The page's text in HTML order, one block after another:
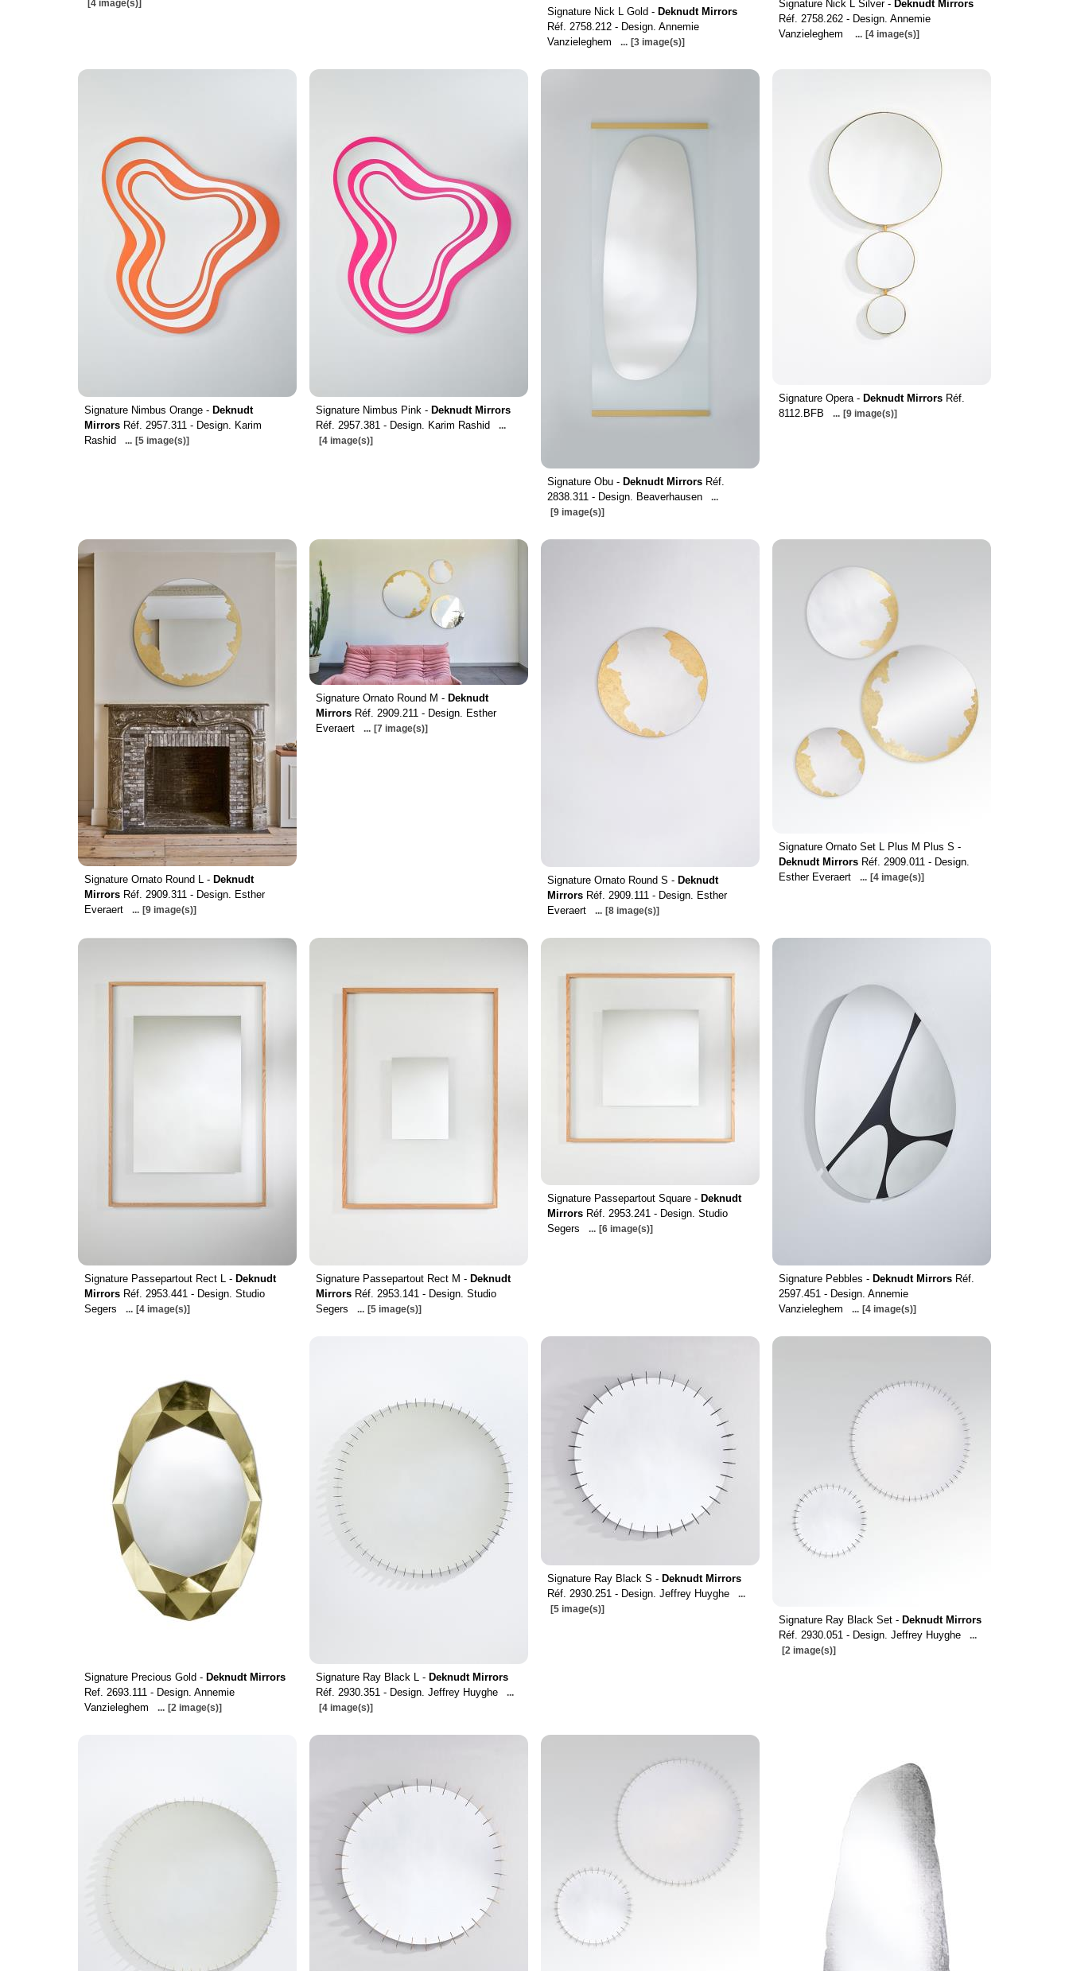
[4 image(s)]
Signature Nick L Gold - Deknudt Mirrors
Réf. 2758.212 - Design. Annemie
Vanzieleghem
... [3 image(s)]
Signature Nick L Silver - Deknudt Mirrors
Réf. 2758.262 - Design. Annemie
Vanzieleghem
... [4 image(s)]
Signature Nimbus Orange - Deknudt
Mirrors Réf. 2957.311 - Design. Karim
Rashid
... [5 image(s)]
Signature Nimbus Pink - Deknudt Mirrors
Réf. 2957.381 - Design. Karim Rashid
...
[4 image(s)]
Signature Obu - Deknudt Mirrors Réf.
2838.311 - Design. Beaverhausen
...
[9 image(s)]
Signature Opera - Deknudt Mirrors Réf.
8112.BFB
... [9 image(s)]
Signature Ornato Round L - Deknudt
Mirrors Réf. 2909.311 - Design. Esther
Everaert
... [9 image(s)]
Signature Ornato Round M - Deknudt
Mirrors Réf. 2909.211 - Design. Esther
Everaert
... [7 image(s)]
Signature Ornato Round S - Deknudt
Mirrors Réf. 2909.111 - Design. Esther
Everaert
... [8 image(s)]
Signature Ornato Set L Plus M Plus S -
Deknudt Mirrors Réf. 2909.011 - Design.
Esther Everaert
... [4 image(s)]
Signature Passepartout Rect L - Deknudt
Mirrors Réf. 2953.441 - Design. Studio
Segers
... [4 image(s)]
Signature Passepartout Rect M - Deknudt
Mirrors Réf. 2953.141 - Design. Studio
Segers
... [5 image(s)]
Signature Passepartout Square - Deknudt
Mirrors Réf. 2953.241 - Design. Studio
Segers
... [6 image(s)]
Signature Pebbles - Deknudt Mirrors Réf.
2597.451 - Design. Annemie
Vanzieleghem
... [4 image(s)]
Signature Precious Gold - Deknudt Mirrors
Ref. 2693.111 - Design. Annemie
Vanzieleghem
... [2 image(s)]
Signature Ray Black L - Deknudt Mirrors
Réf. 2930.351 - Design. Jeffrey Huyghe
...
[4 image(s)]
Signature Ray Black S - Deknudt Mirrors
Réf. 2930.251 - Design. Jeffrey Huyghe
...
[5 image(s)]
Signature Ray Black Set - Deknudt Mirrors
Réf. 2930.051 - Design. Jeffrey Huyghe
...
[2 image(s)]